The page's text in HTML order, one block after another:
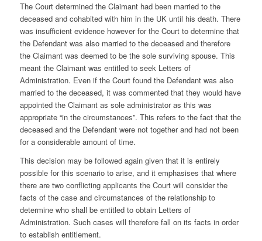
The Court determined the Claimant had been married to the
deceased and cohabited with him in the UK until his death. There
was insufficient evidence however for the Court to determine that
the Defendant was also married to the deceased and therefore
the Claimant was deemed to be the sole surviving spouse. This
meant the Claimant was entitled to seek Letters of
Administration. Even if the Court found the Defendant was also
married to the deceased, it was commented that they would have
appointed the Claimant as sole administrator as this was
appropriate “in the circumstances”. This refers to the fact that the
deceased and the Defendant were not together and had not been
for a considerable amount of time.
This decision may be followed again given that it is entirely
possible for this scenario to arise, and it emphasises that where
there are two conflicting applicants the Court will consider the
facts of the case and circumstances of the relationship to
determine who shall be entitled to obtain Letters of
Administration. Such cases will therefore fall on its facts in order
to establish entitlement.